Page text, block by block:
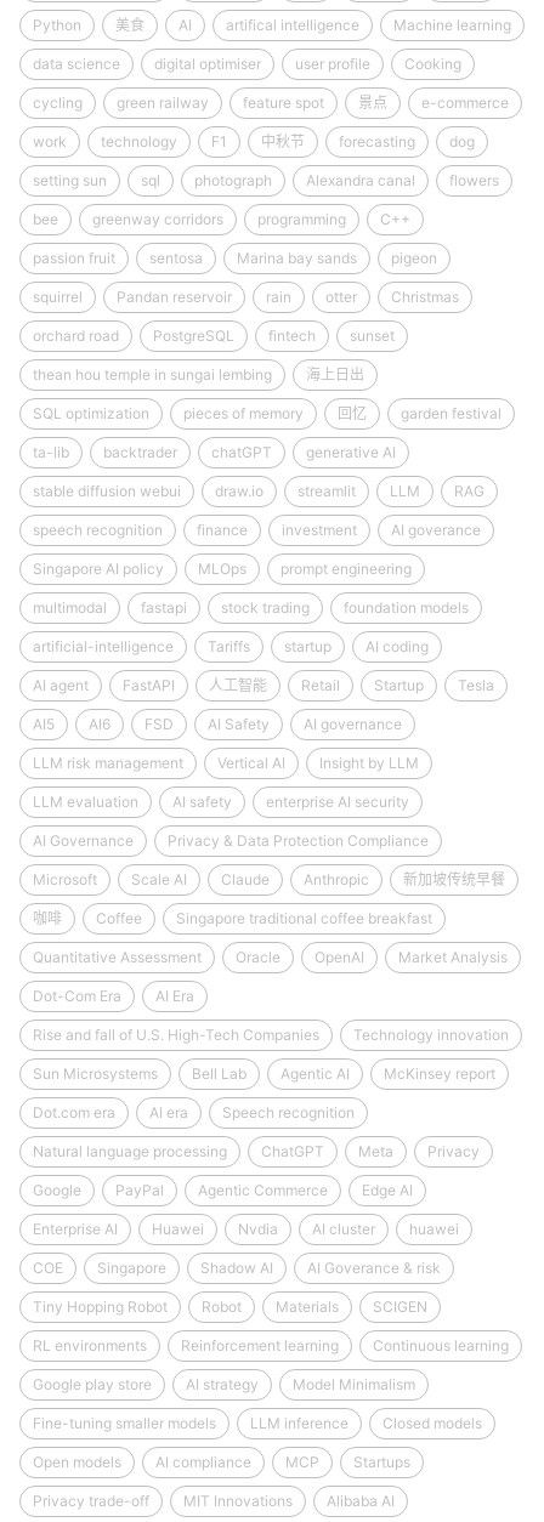
Python 美食 AI artifical intelligence Machine learning
data science digital optimiser user profile Cooking
cycling green railway feature spot 景点 e-commerce
work technology F1 中秋节 forecasting dog
setting sun sql photograph Alexandra canal flowers
bee greenway corridors programming C++
passion fruit sentosa Marina bay sands pigeon
squirrel Pandan reservoir rain otter Christmas
orchard road PostgreSQL fintech sunset
thean hou temple in sungai lembing 海上日出
SQL optimization pieces of memory 回忆 garden festival
ta-lib backtrader chatGPT generative AI
stable diffusion webui draw.io streamlit LLM RAG
speech recognition finance investment AI goverance
Singapore AI policy MLOps prompt engineering
multimodal fastapi stock trading foundation models
artificial-intelligence Tariffs startup AI coding
AI agent FastAPI 人工智能 Retail Startup Tesla
AI5 AI6 FSD AI Safety AI governance
LLM risk management Vertical AI Insight by LLM
LLM evaluation AI safety enterprise AI security
AI Governance Privacy & Data Protection Compliance
Microsoft Scale AI Claude Anthropic 新加坡传统早餐
咖啡 Coffee Singapore traditional coffee breakfast
Quantitative Assessment Oracle OpenAI Market Analysis
Dot-Com Era AI Era
Rise and fall of U.S. High-Tech Companies Technology innovation
Sun Microsystems Bell Lab Agentic AI McKinsey report
Dot.com era AI era Speech recognition
Natural language processing ChatGPT Meta Privacy
Google PayPal Agentic Commerce Edge AI
Enterprise AI Huawei Nvdia AI cluster huawei
COE Singapore Shadow AI AI Goverance & risk
Tiny Hopping Robot Robot Materials SCIGEN
RL environments Reinforcement learning Continuous learning
Google play store AI strategy Model Minimalism
Fine-tuning smaller models LLM inference Closed models
Open models AI compliance MCP Startups
Privacy trade-off MIT Innovations Alibaba AI